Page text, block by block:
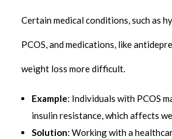
Certain medical conditions, such as
PCOS, and medications, like
weight loss more difficult.
Example: Individuals with PCOS
insulin resistance, which affects
Solution: Working with a